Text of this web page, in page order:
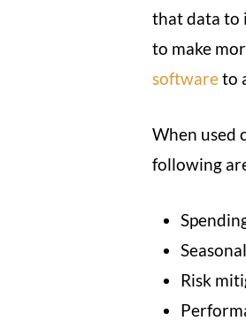
that data to
to make
softwareto
When used
following
Risk